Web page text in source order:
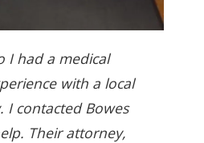
I had a medical
with a local
I contacted Bowes
Their attorney,